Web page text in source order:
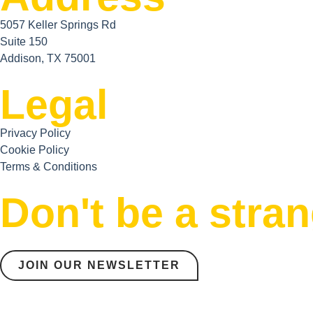
5057 Keller Springs Rd
Suite 150
Addison, TX 75001
Legal
Privacy Policy
Cookie Policy
Terms & Conditions
Don't be a
JOIN OUR NEWSLETTER